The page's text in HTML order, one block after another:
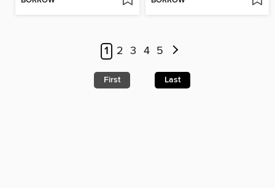
1 2 3 4 5
First Last